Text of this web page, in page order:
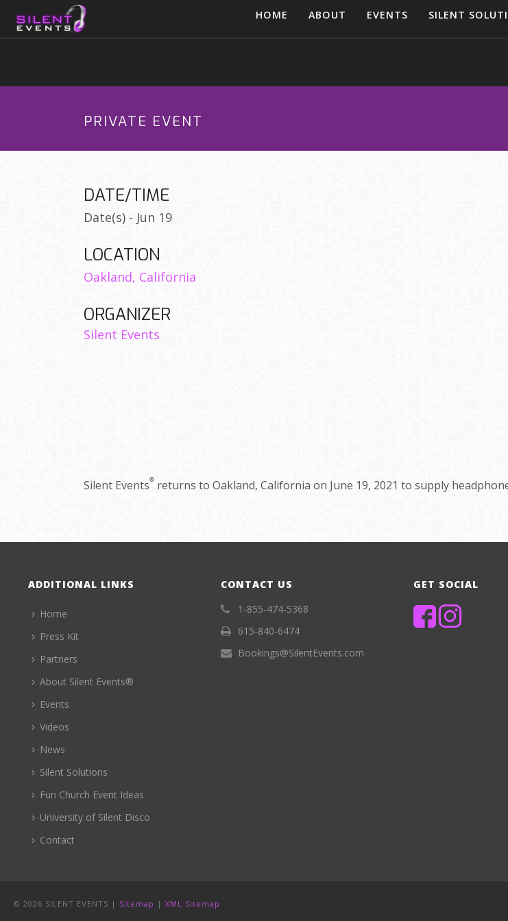
HOME ABOUT EVENTS SILENT
PRIVATE EVENT
DATE/TIME
Date(s) - Jun 19
LOCATION
Oakland, California
ORGANIZER
Silent Events
Silent Events® returns to Oakland, California on June 19, 2021 to supply
ADDITIONAL LINKS
Home
Press Kit
Partners
About Silent Events®
Events
Videos
News
Silent Solutions
Fun Church Event Ideas
University of Silent Disco
Contact
CONTACT US
1-855-474-5368
615-840-6474
Bookings@SilentEvents.com
GET SOCIAL
© 2026 SILENT EVENTS | Sitemap | XML Sitemap